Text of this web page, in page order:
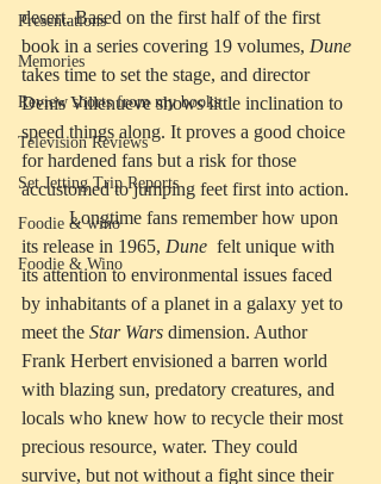
Presentations
Memories
Review shorts from my books
Television Reviews
Set Jetting Trip Reports
Foodie & wino
Foodie & Wino
desert. Based on the first half of the first
book in a series covering 19 volumes, Dune
takes time to set the stage, and director
Denis Villenueve shows little inclination to
speed things along. It proves a good choice
for hardened fans but a risk for those
accustomed to jumping feet first into action.
	Longtime fans remember how upon
its release in 1965, Dune
  felt unique with
its attention to environmental issues faced
by inhabitants of a planet in a galaxy yet to
meet the Star Wars dimension. Author
Frank Herbert envisioned a barren world
with blazing sun, predatory creatures, and
locals who knew how to recycle their most
precious resource, water. They could
survive, but not without a fight since their